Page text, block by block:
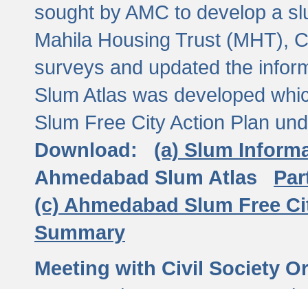
sought by AMC to develop a
Mahila Housing Trust (MHT),
surveys and updated the
Slum Atlas was developed
Slum Free City Action Plan
Download:
(a) Slum
Ahmedabad Slum Atlas
(c) Ahmedabad Slum Free
Summary
Meeting with Civil Society